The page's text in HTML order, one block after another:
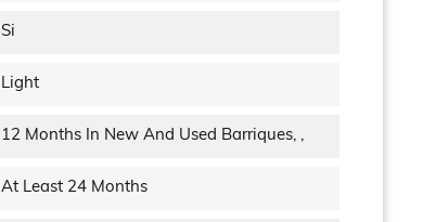
Si
Light
12 Months In New And Used Barriques, ,
At Least 24 Months